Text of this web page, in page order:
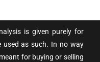
is given purely for
used as such. In no way
for buying or selling